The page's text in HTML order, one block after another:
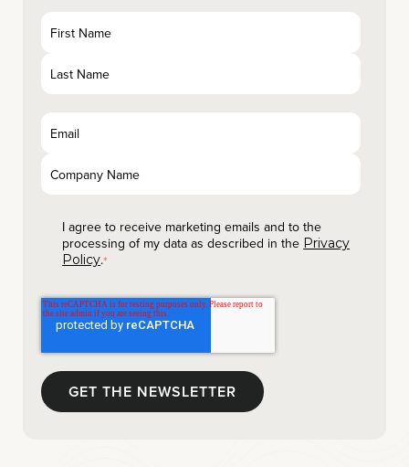
I agree to receive marketing emails and to the
processing of my data as described in the Privacy
Policy.*